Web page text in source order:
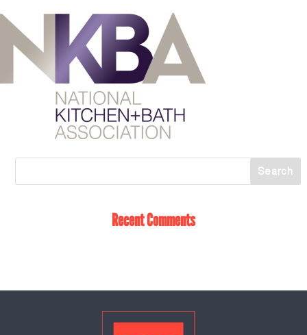
Recent Comments